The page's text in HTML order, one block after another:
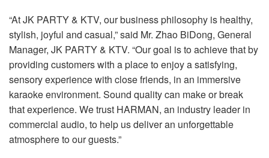
“At JK PARTY & KTV, our business philosophy is healthy,
stylish, joyful and casual,” said Mr. Zhao BiDong, General
Manager, JK PARTY & KTV. “Our goal is to achieve that by
providing customers with a place to enjoy a satisfying,
sensory experience with close friends, in an immersive
karaoke environment. Sound quality can make or break
that experience. We trust HARMAN, an industry leader in
commercial audio, to help us deliver an unforgettable
atmosphere to our guests.”